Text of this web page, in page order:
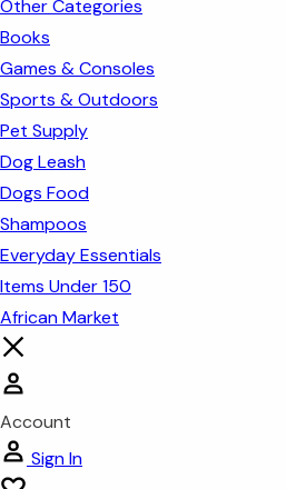
Other Categories
Books
Games & Consoles
Sports & Outdoors
Pet Supply
Dog Leash
Dogs Food
Shampoos
Everyday Essentials
Items Under 150
African Market
Account
Sign In